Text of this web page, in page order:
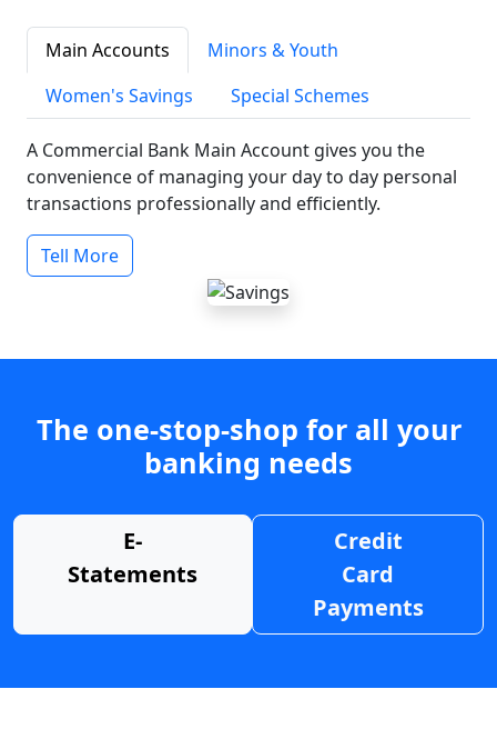
Main Accounts
Minors & Youth
Women's Savings
Special Schemes
A Commercial Bank Main Account gives you the
convenience of managing your day to day personal
transactions professionally and efficiently.
Tell More
The one-stop-shop for all your
banking needs
E-
Statements
Credit
Card
Payments